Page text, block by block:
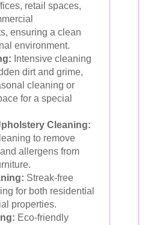
retail spaces,
ensuring a clean
environment.
Intensive cleaning
dirt and grime,
cleaning or
for a special
Cleaning:
to remove
allergens from
Streak-free
for both residential
properties.
Eco-friendly